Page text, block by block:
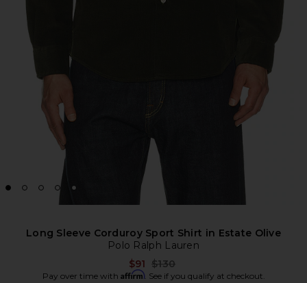
Long Sleeve Corduroy Sport Shirt in Estate Olive
Polo Ralph Lauren
$91 Previous price:
$130
Pay over time with Affirm. See if you qualify at checkout.